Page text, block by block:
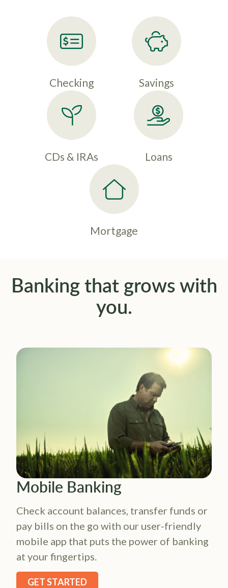
Checking Savings
CDs & IRAs Loans
Mortgage
Banking that grows with
you.
Mobile Banking
Check account balances, transfer funds or
pay bills on the go with our user-friendly
mobile app that puts the power of banking
at your fingertips.
GET STARTED